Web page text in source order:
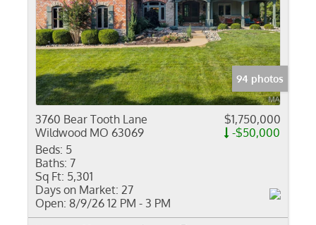
94 photos
3760 Bear Tooth Lane
Wildwood MO 63069
$1,750,000
-$50,000
Beds: 5
Baths: 7
Sq Ft: 5,301
Days on Market: 27
Open: 8/9/26 12 PM - 3 PM